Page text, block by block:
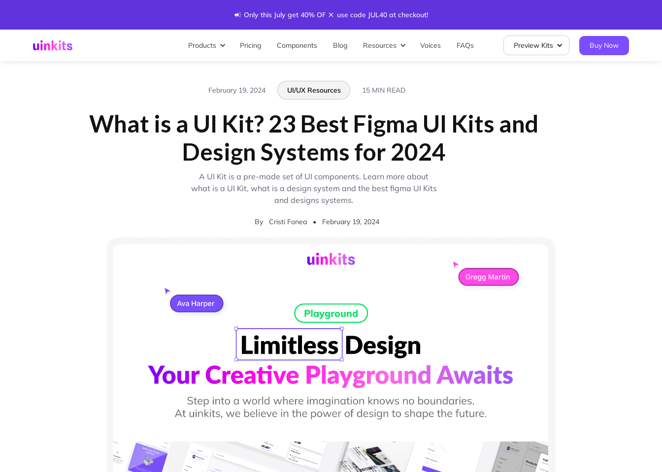
Only this July get 40% OFF - use code JUL40 at checkout!
Products Pricing Components Blog Resources Voices FAQs Preview Kits Buy Now
February 19, 2024 UI/UX Resources 15 MIN READ
What is a UI Kit? 23 Best Figma UI Kits and
Design Systems for 2024
A UI Kit is a pre-made set of UI components. Learn more about
what is a UI Kit, what is a design system and the best figma UI Kits
and designs systems.
By Cristi Fonea • February 19, 2024